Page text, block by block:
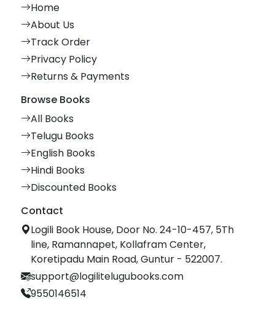
Home
About Us
Track Order
Privacy Policy
Returns & Payments
Browse Books
All Books
Telugu Books
English Books
Hindi Books
Discounted Books
Contact
Logili Book House, Door No. 24-10-457, 5Th
line, Ramannapet, Kollafram Center,
Koretipadu Main Road, Guntur - 522007.
support@logilitelugubooks.com
9550146514